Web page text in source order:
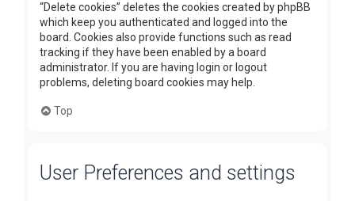
“Delete cookies” deletes the cookies created by phpBB
which keep you authenticated and logged into the
board. Cookies also provide functions such as read
tracking if they have been enabled by a board
administrator. If you are having login or logout
problems, deleting board cookies may help.
Top
User Preferences and settings